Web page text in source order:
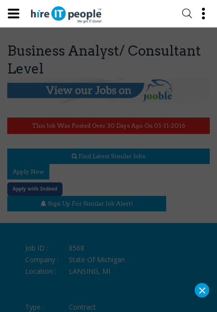
Business Analyst/ Consultant
Level
This Job Was Posted Over 30 Days Ago On 01-11-2016
Find Latest Similar Jobs
Apply Now
Apply with Indeed
Sign Up For Similar Job Alert!
Job ID :
8568
Company :
State Of Michigan
Location :
LANSING, MI
Type :
Contract
×